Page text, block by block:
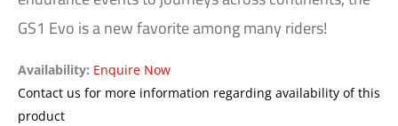
GS1 Evo is a new favorite among many riders!
Availability: Enquire Now
Contact us for more information regarding availability of this
product